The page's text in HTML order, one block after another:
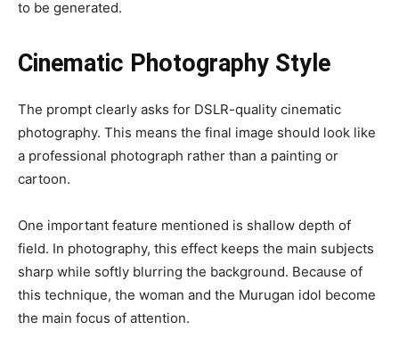
to be generated.
Cinematic Photography Style
The prompt clearly asks for DSLR-quality cinematic
photography. This means the final image should look like
a professional photograph rather than a painting or
cartoon.
One important feature mentioned is shallow depth of
field. In photography, this effect keeps the main subjects
sharp while softly blurring the background. Because of
this technique, the woman and the Murugan idol become
the main focus of attention.